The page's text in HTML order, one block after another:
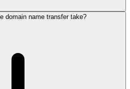
domain name transfer take?